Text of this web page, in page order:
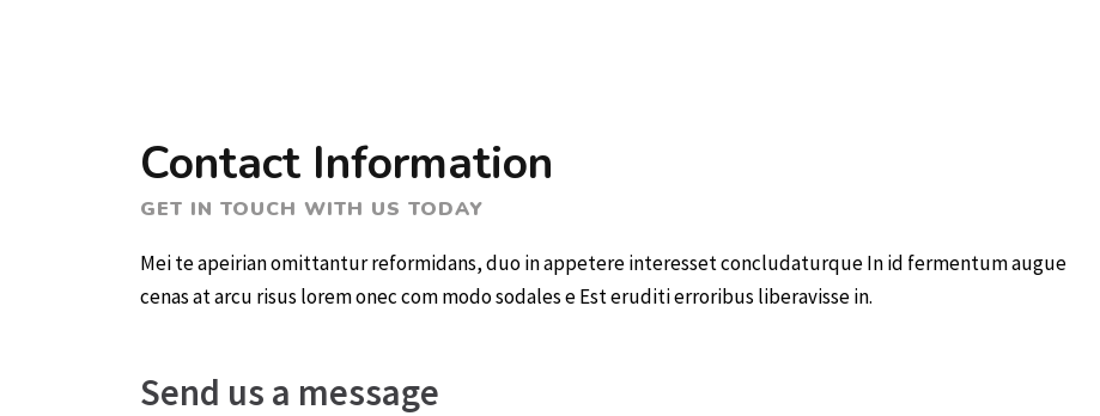
Contact Information
GET IN TOUCH WITH US TODAY
Mei te apeirian omittantur reformidans, duo in appetere interesset concludaturque In id fermentum augue
cenas at arcu risus lorem onec com modo sodales e Est eruditi erroribus liberavisse in.
Send us a message